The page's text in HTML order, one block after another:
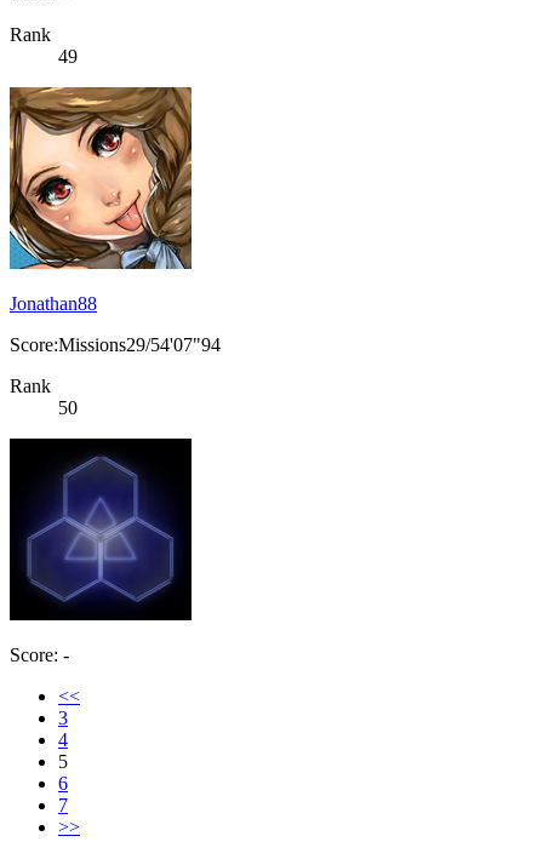
Rank
49
Jonathan88
Score:Missions29/54'07"94
Rank
50
Score: -
<<
3
4
5
6
7
>>